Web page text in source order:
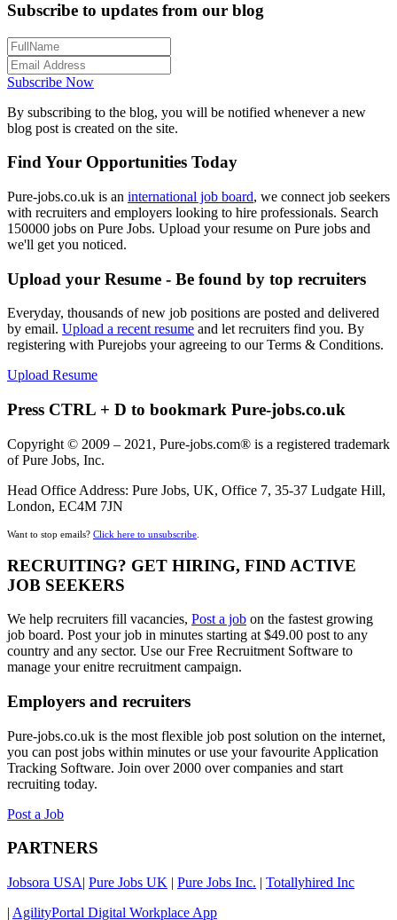
Subscribe to updates from our blog
Subscribe Now
By subscribing to the blog, you will be notified whenever a new
blog post is created on the site.
Find Your Opportunities Today
Pure-jobs.co.uk is an international job board, we connect job seekers
with recruiters and employers looking to hire professionals. Search
150000 jobs on Pure Jobs. Upload your resume on Pure jobs and
we'll get you noticed.
Upload your Resume - Be found by top recruiters
Everyday, thousands of new job positions are posted and delivered
by email. Upload a recent resume and let recruiters find you. By
registering with Purejobs your agreeing to our Terms & Conditions.
Upload Resume
Press CTRL + D to bookmark Pure-jobs.co.uk
Copyright © 2009 – 2021, Pure-jobs.com® is a registered trademark
of Pure Jobs, Inc.
Head Office Address: Pure Jobs, UK, Office 7, 35-37 Ludgate Hill,
London, EC4M 7JN
Want to stop emails? Click here to unsubscribe
RECRUITING? GET HIRING, FIND ACTIVE
JOB SEEKERS
We help recruiters fill vacancies, Post a job on the fastest growing
job board. Post your job in minutes starting at $49.00 post to any
country and any sector. Use our Free Recruitment Software to
manage your enitre recruitment campaign.
Employers and recruiters
Pure-jobs.co.uk is the most flexible job post solution on the internet,
you can post jobs within minutes or use your favourite Application
Tracking Software. Join over 2000 over companies and start
recruiting today.
Post a Job
PARTNERS
Jobsora USA| Pure Jobs UK | Pure Jobs Inc. | Totallyhired Inc
| AgilityPortal Digital Workplace App